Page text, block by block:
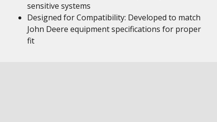
sensitive systems
Designed for Compatibility: Developed to match
John Deere equipment specifications for proper
fit